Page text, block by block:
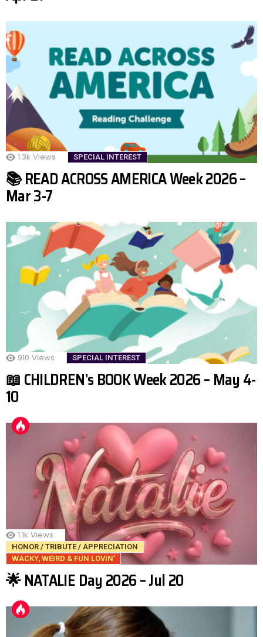
1.3k Views SPECIAL INTEREST
📚 READ ACROSS AMERICA Week 2026 –
Mar 3-7
910 Views SPECIAL INTEREST
📖 CHILDREN’s BOOK Week 2026 – May 4-
10
1.1k Views
HONOR / TRIBUTE / APPRECIATION
WACKY, WEIRD & FUN LOVIN'
🌟 NATALIE Day 2026 – Jul 20